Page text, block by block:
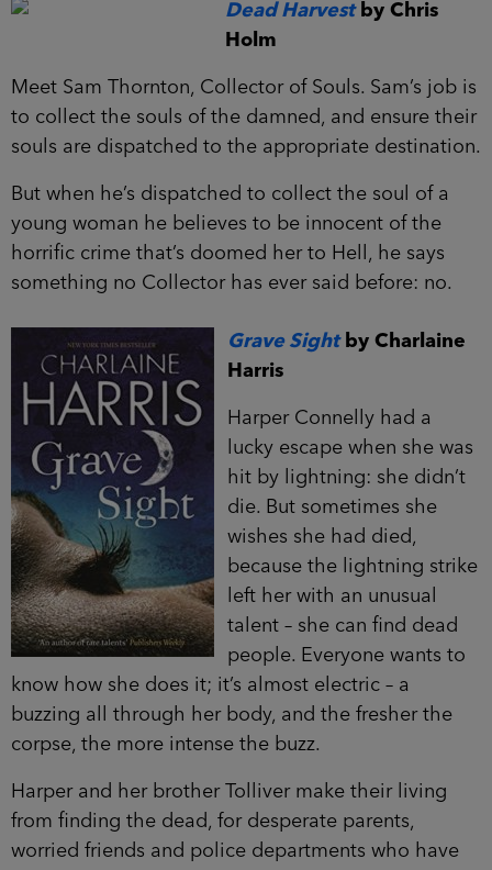
Dead Harvestby Chris
Holm
Meet Sam Thornton, Collector of Souls. Sam’s job is
to collect the souls of the damned, and ensure their
souls are dispatched to the appropriate destination.
But when he’s dispatched to collect the soul of a
young woman he believes to be innocent of the
horrific crime that’s doomed her to Hell, he says
something no Collector has ever said before: no.
Grave Sightby Charlaine
Harris
Harper Connelly had a
lucky escape when she was
hit by lightning: she didn’t
die. But sometimes she
wishes she had died,
because the lightning strike
left her with an unusual
talent – she can find dead
people. Everyone wants to
know how she does it; it’s almost electric – a
buzzing all through her body, and the fresher the
corpse, the more intense the buzz.
Harper and her brother Tolliver make their living
from finding the dead, for desperate parents,
worried friends and police departments who have